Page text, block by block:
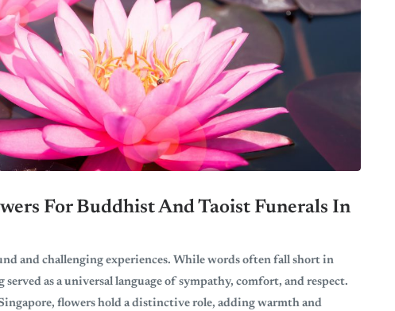
For Buddhist And Taoist Funerals In
and challenging experiences. While words often fall short in
as a universal language of sympathy, comfort, and respect.
flowers hold a distinctive role, adding warmth and